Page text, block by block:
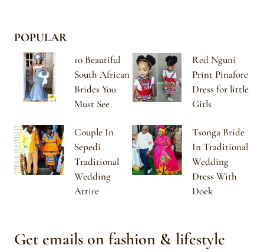
POPULAR
10 Beautiful
South African
Brides You
Must See
Red Nguni
Print Pinafore
Dress for little
Girls
Couple In
Sepedi
Traditional
Wedding
Attire
Tsonga Bride
In Traditional
Wedding
Dress With
Doek
Get emails on fashion & lifestyle